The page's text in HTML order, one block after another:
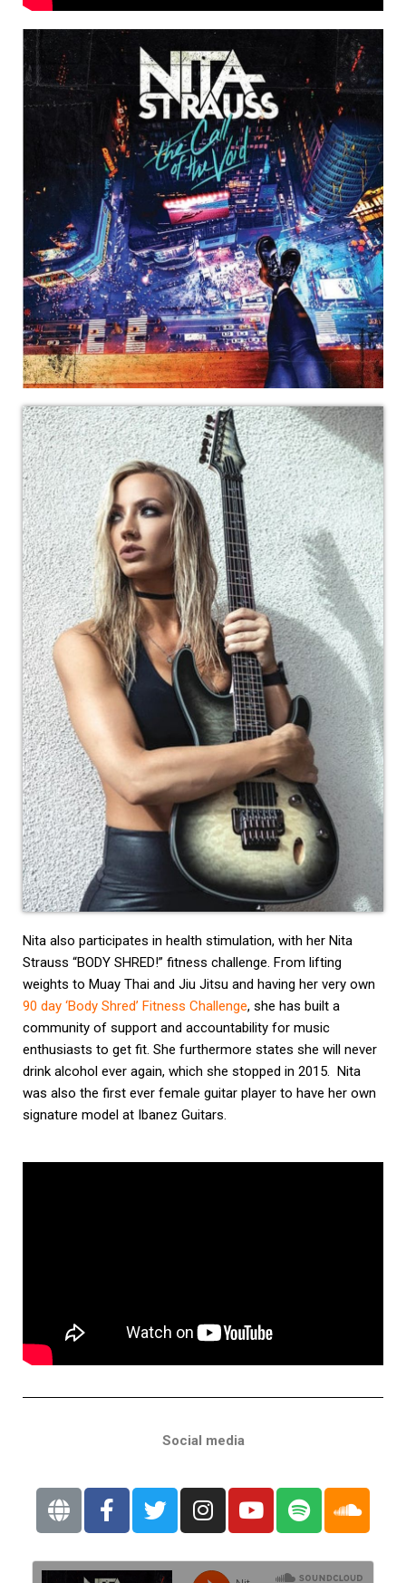
Nita also participates in health stimulation, with her Nita
Strauss “BODY SHRED!” fitness challenge. From lifting
weights to Muay Thai and Jiu Jitsu and having her very own
90 day ‘Body Shred’ Fitness Challenge, she has built a
community of support and accountability for music
enthusiasts to get fit. She furthermore states she will never
drink alcohol ever again, which she stopped in 2015. Nita
was also the first ever female guitar player to have her own
signature model at Ibanez Guitars.
Social media